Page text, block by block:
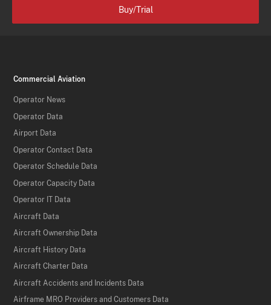
Buy/Trial
Commercial Aviation
Operator News
Operator Data
Airport Data
Operator Contact Data
Operator Schedule Data
Operator Capacity Data
Operator IT Data
Aircraft Data
Aircraft Ownership Data
Aircraft History Data
Aircraft Charter Data
Aircraft Accidents and Incidents Data
Airframe MRO Providers and Customers Data